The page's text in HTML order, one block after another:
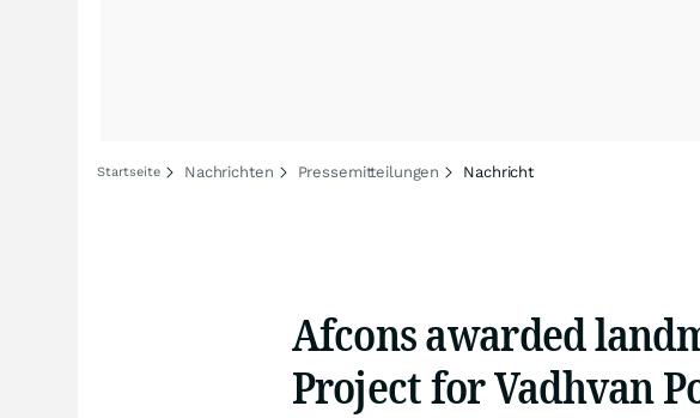
Startseite Nachrichten Pressemitteilungen Nachricht
Afcons awarded
Project for Vadhvan